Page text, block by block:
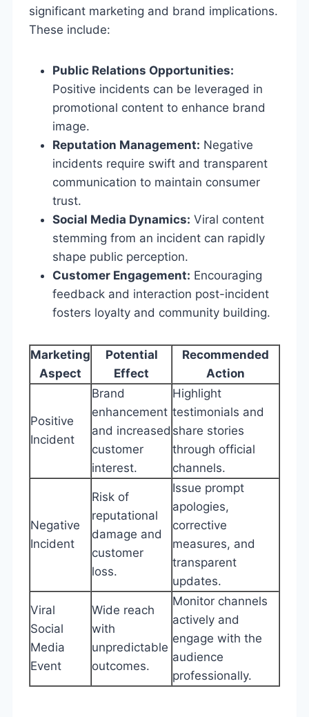
significant marketing and brand implications.
These include:
Public Relations Opportunities:
Positive incidents can be leveraged in
promotional content to enhance brand
image.
Reputation Management: Negative
incidents require swift and transparent
communication to maintain consumer
trust.
Social Media Dynamics: Viral content
stemming from an incident can rapidly
shape public perception.
Customer Engagement: Encouraging
feedback and interaction post-incident
fosters loyalty and community building.
Marketing
Aspect
Potential
Effect
Recommended
Action
Positive
Incident
Brand
enhancement
and increased
customer
interest.
Highlight
testimonials and
share stories
through official
channels.
Negative
Incident
Risk of
reputational
damage and
customer
loss.
Issue prompt
apologies,
corrective
measures, and
transparent
updates.
Viral
Social
Media
Event
Wide reach
with
unpredictable
outcomes.
Monitor channels
actively and
engage with the
audience
professionally.